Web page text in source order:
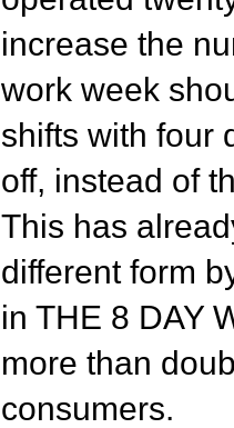
increase the
work week
shifts with four
off, instead of
This has
different form
in THE 8 DAY
more than
consumers.